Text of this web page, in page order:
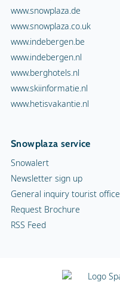
www.snowplaza.de
www.snowplaza.co.uk
www.indebergen.be
www.indebergen.nl
www.berghotels.nl
www.skiinformatie.nl
www.hetisvakantie.nl
Snowplaza service
Snowalert
Newsletter sign up
General inquiry tourist office
Request Brochure
RSS Feed